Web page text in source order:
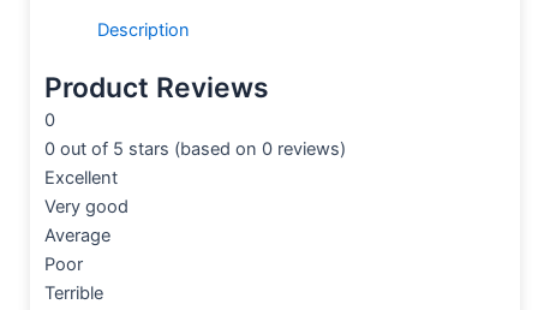
Description
Product Reviews
0
0 out of 5 stars (based on 0 reviews)
Excellent
Very good
Average
Poor
Terrible